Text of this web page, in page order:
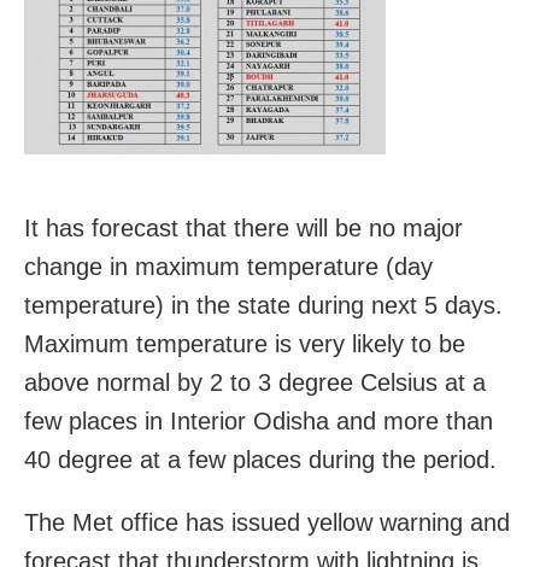
It has forecast that there will be no major
change in maximum temperature (day
temperature) in the state during next 5 days.
Maximum temperature is very likely to be
above normal by 2 to 3 degree Celsius at a
few places in Interior Odisha and more than
40 degree at a few places during the period.
The Met office has issued yellow warning and
forecast that thunderstorm with lightning is